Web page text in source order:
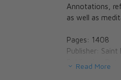
Annotations,
as well as
Pages: 1408
Publisher: Saint
Publication
Read More